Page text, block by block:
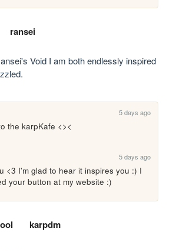
ransei
Void I am both endlessly inspired
5 days ago
the karpKafe <><
5 days ago
<3 I'm glad to hear it inspires you :) I
your button at my website :)
karpdm